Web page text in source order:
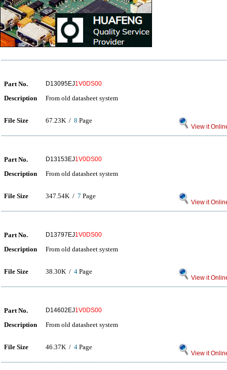
Part No. D13095EJ1V0DS00
Description From old datasheet system
File Size 67.23K / 8 Page
View it
Part No. D13153EJ1V0DS00
Description From old datasheet system
File Size 347.54K / 7 Page
View it
Part No. D13797EJ1V0DS00
Description From old datasheet system
File Size 38.30K / 4 Page
View it
Part No. D14602EJ1V0DS00
Description From old datasheet system
File Size 46.37K / 4 Page
View it